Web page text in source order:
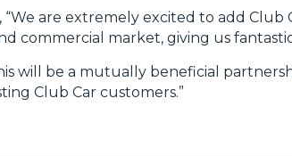
are extremely excited to add Club
commercial market, giving us
will be a mutually beneficial
Club Car customers.”